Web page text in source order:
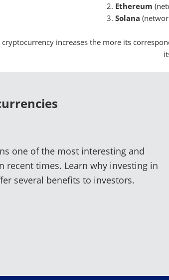
Ethereum
Solana
increases the more its
one of the most interesting and
recent times. Learn why investing in
several benefits to investors.